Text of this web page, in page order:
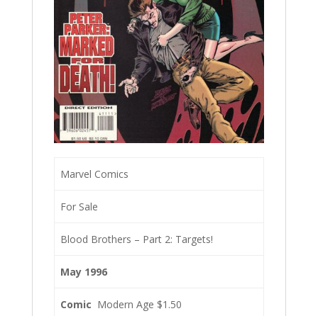
Marvel Comics
For Sale
Blood Brothers – Part 2: Targets!
May 1996
Comic Modern Age $1.50